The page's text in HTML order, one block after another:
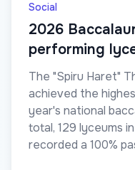
Social
2026
performing
The "Spiru Haret"
achieved the
year's national
total, 129 lyceums
recorded a 100%